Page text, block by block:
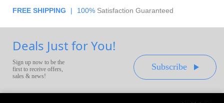
FREE SHIPPING | 100% Satisfaction Guaranteed
Deals Just for You!
Sign up now to be the
first to receive offers,
sales & news!
Subscribe